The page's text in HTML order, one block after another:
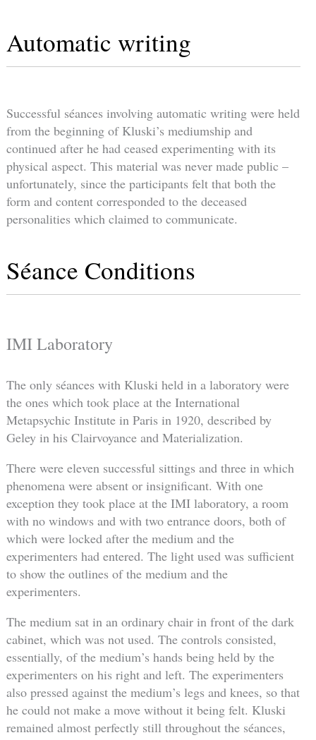
Automatic writing
Successful séances involving automatic writing were held
from the beginning of Kluski’s mediumship and
continued after he had ceased experimenting with its
physical aspect. This material was never made public –
unfortunately, since the participants felt that both the
form and content corresponded to the deceased
personalities which claimed to communicate.
Séance Conditions
IMI Laboratory
The only séances with Kluski held in a laboratory were
the ones which took place at the International
Metapsychic Institute in Paris in 1920, described by
Geley in his Clairvoyance and Materialization.
There were eleven successful sittings and three in which
phenomena were absent or insignificant. With one
exception they took place at the IMI laboratory, a room
with no windows and with two entrance doors, both of
which were locked after the medium and the
experimenters had entered. The light used was sufficient
to show the outlines of the medium and the
experimenters.
The medium sat in an ordinary chair in front of the dark
cabinet, which was not used. The controls consisted,
essentially, of the medium’s hands being held by the
experimenters on his right and left. The experimenters
also pressed against the medium’s legs and knees, so that
he could not make a move without it being felt. Kluski
remained almost perfectly still throughout the séances,